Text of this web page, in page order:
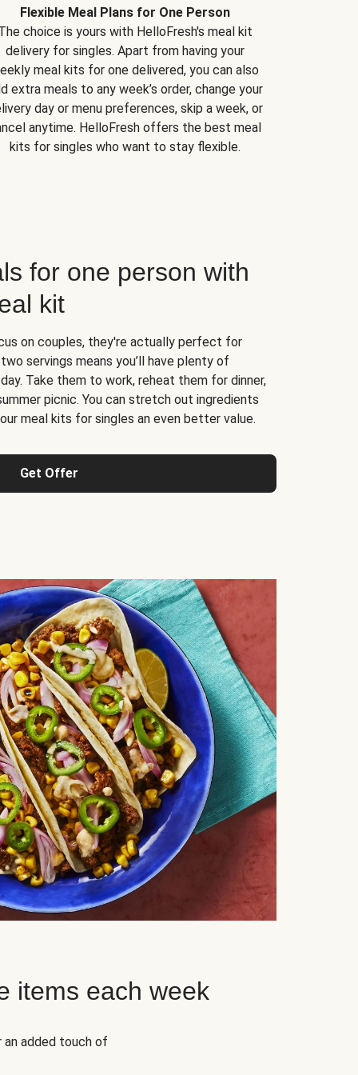
Flexible Meal Plans for One Person
choice is yours with HelloFresh's meal kit
delivery for singles. Apart from having your
meal kits for one delivered, you can also
extra meals to any week’s order, change your
day or menu preferences, skip a week, or
anytime. HelloFresh offers the best meal
kits for singles who want to stay flexible.
for one person with
kit
on couples, they're actually perfect for
servings means you’ll have plenty of
Take them to work, reheat them for dinner,
picnic. You can stretch out ingredients
meal kits for singles an even better value.
Get Offer
items each week
added touch of